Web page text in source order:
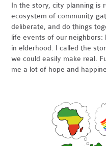
In the story, city planning is
ecosystem of community
deliberate, and do things
life events of our
in elderhood. I called the
we could easily make real.
me a lot of hope and